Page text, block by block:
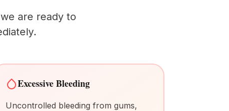
are ready to
Excessive Bleeding
Uncontrolled bleeding from gums,